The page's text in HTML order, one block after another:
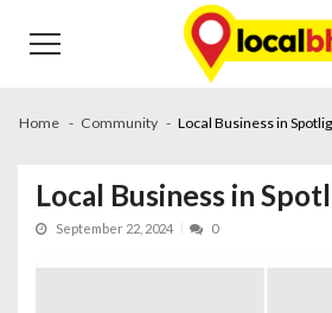
navigation
content
Home Community Local Business in
Local Business in
September 22, 2024 0